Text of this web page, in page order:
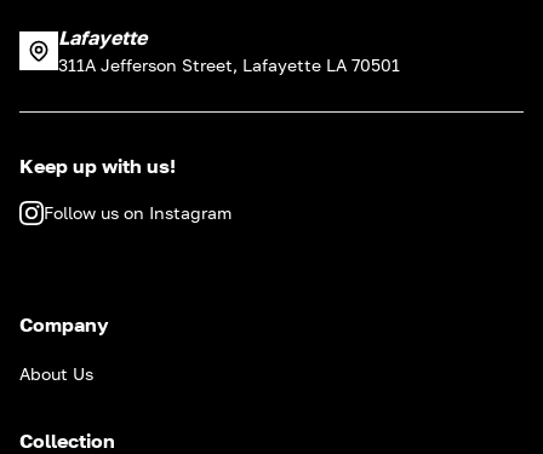
Lafayette
311A Jefferson Street, Lafayette LA 70501
Keep up with us!
Follow us on Instagram
Company
About Us
Collection